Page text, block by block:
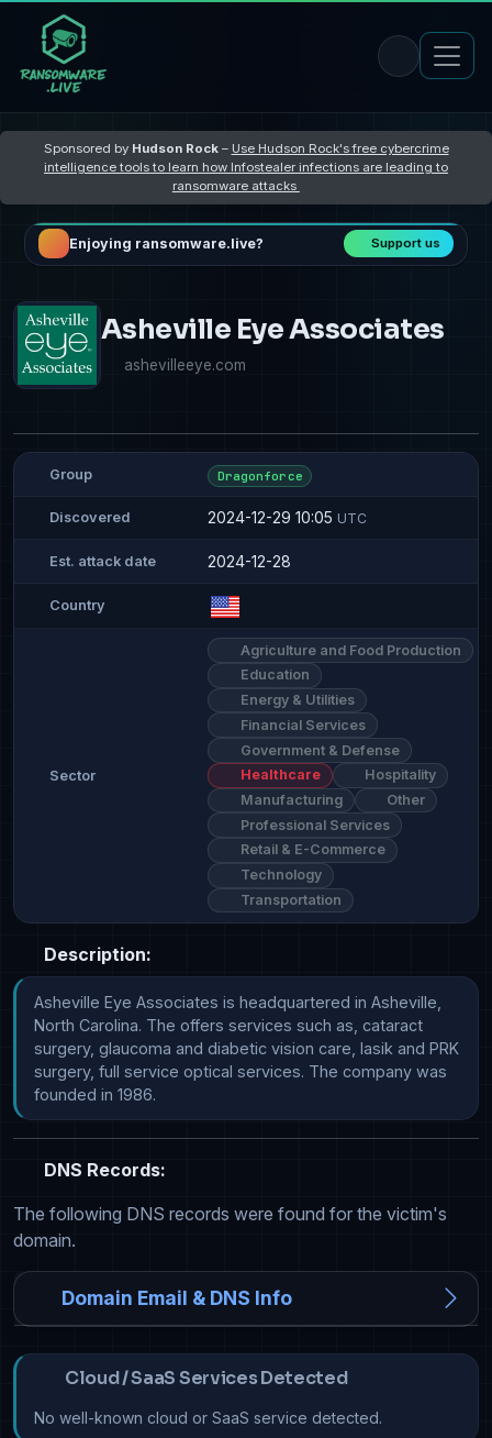
Sponsored by Hudson Rock– Use Hudson Rock's free cybercrime
intelligence tools to learn how Infostealer infections are leading to
ransomware attacks
Enjoying ransomware.live? Support us
Asheville Eye Associates
ashevilleeye.com
Group Dragonforce
Discovered 2024-12-29 10:05 UTC
Est. attack date 2024-12-28
Country
Sector
Agriculture and Food Production
Education
Energy & Utilities
Financial Services
Government & Defense
Healthcare
Hospitality
Manufacturing
Other
Professional Services
Retail & E-Commerce
Technology
Transportation
Description:
Asheville Eye Associates is headquartered in Asheville,
North Carolina. The offers services such as, cataract
surgery, glaucoma and diabetic vision care, lasik and PRK
surgery, full service optical services. The company was
founded in 1986.
DNS Records:
The following DNS records were found for the victim's
domain.
Domain Email & DNS Info
Cloud / SaaS Services Detected
No well-known cloud or SaaS service detected.